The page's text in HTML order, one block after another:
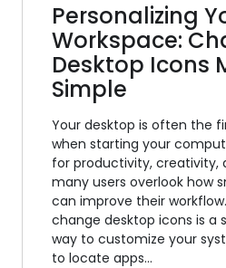
Personalizing
Workspace:
Desktop Icons
Simple
Your desktop is often the
when starting your
for productivity, creativity,
many users overlook how
can improve their
change desktop icons is a
way to customize your
to locate apps…